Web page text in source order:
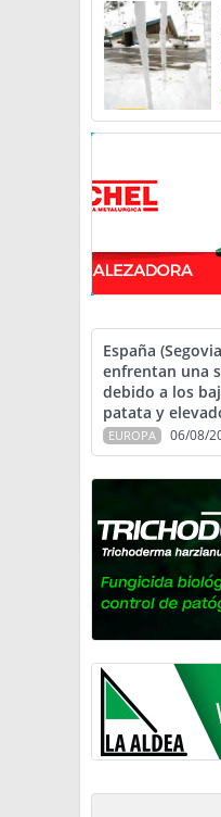
España
enfrentan una
debido a los
patata y
EUROPA 06/08/